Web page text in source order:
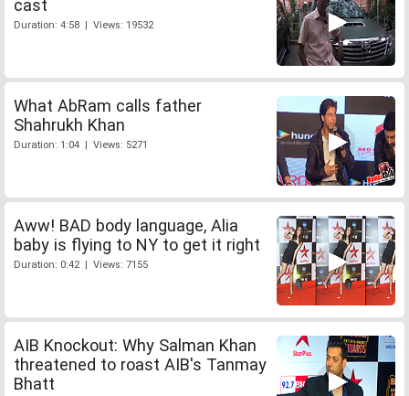
cast
Duration: 4:58 | Views: 19532
What AbRam calls father
Shahrukh Khan
Duration: 1:04 | Views: 5271
Aww! BAD body language, Alia
baby is flying to NY to get it right
Duration: 0:42 | Views: 7155
AIB Knockout: Why Salman Khan
threatened to roast AIB's Tanmay
Bhatt